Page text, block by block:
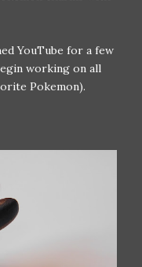
YouTube for a few
working on all
Pokemon).